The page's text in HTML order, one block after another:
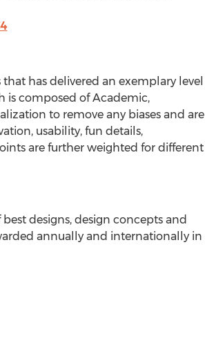
has delivered an exemplary level
is composed of Academic,
to remove any biases and are
usability, fun details,
are further weighted for different
designs, design concepts and
annually and internationally in